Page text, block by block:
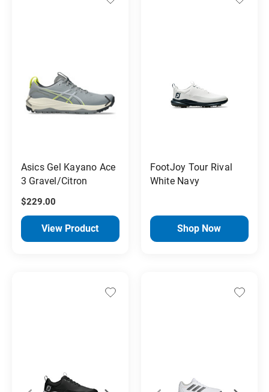
Asics Gel Kayano Ace
3 Gravel/Citron
$229.00
View Product
FootJoy Tour Rival
White Navy
Shop Now